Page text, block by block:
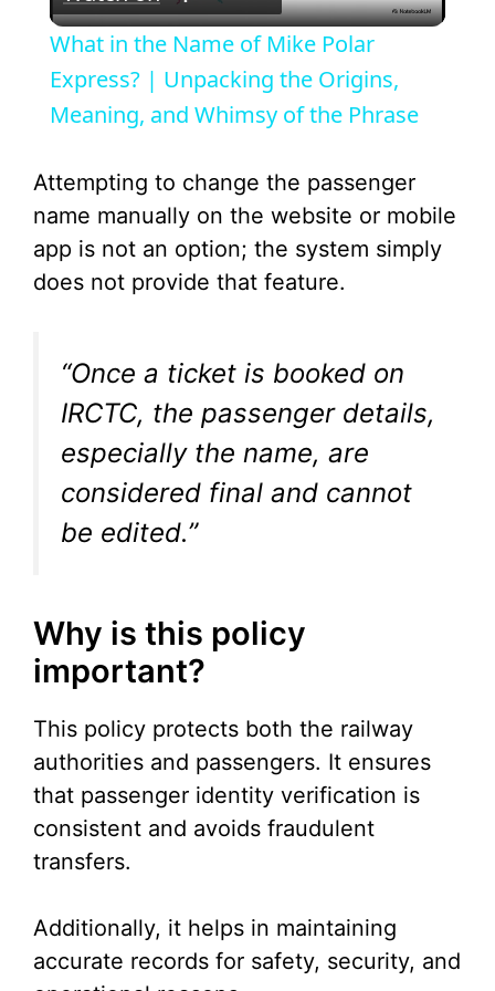
l
a
V
i
e
o
What in the Name of Mike Polar
Express? | Unpacking the Origins,
Meaning, and Whimsy of the Phrase
Attempting to change the passenger
name manually on the website or mobile
app is not an option; the system simply
does not provide that feature.
“Once a ticket is booked on
IRCTC, the passenger details,
especially the name, are
considered final and cannot
be edited.”
Why is this policy
important?
This policy protects both the railway
authorities and passengers. It ensures
that passenger identity verification is
consistent and avoids fraudulent
transfers.
Additionally, it helps in maintaining
accurate records for safety, security, and